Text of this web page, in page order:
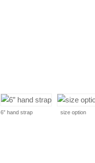
6” hand strap size option